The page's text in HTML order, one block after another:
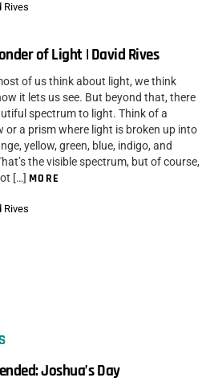
Rives
of Light | David Rives
of us think about light, we think
it lets us see. But beyond that, there
spectrum to light. Think of a
or a prism where light is broken up into
yellow, green, blue, indigo, and
the visible spectrum, but of course,
[…] MORE
Rives
Joshua’s Day